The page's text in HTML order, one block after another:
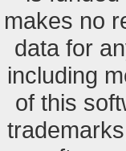
makes no
data for
including
of this